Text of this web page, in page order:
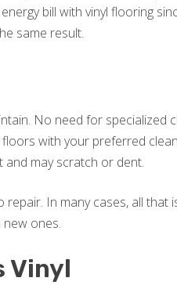
bill with vinyl flooring
same result.
No need for specialized
with your preferred
and may scratch or dent.
In many cases, all that
ones.
Vinyl